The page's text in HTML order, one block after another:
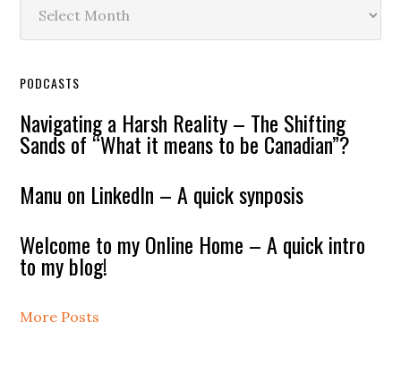
PODCASTS
Navigating a Harsh Reality – The Shifting
Sands of “What it means to be Canadian”?
Manu on LinkedIn – A quick synposis
Welcome to my Online Home – A quick intro
to my blog!
More Posts